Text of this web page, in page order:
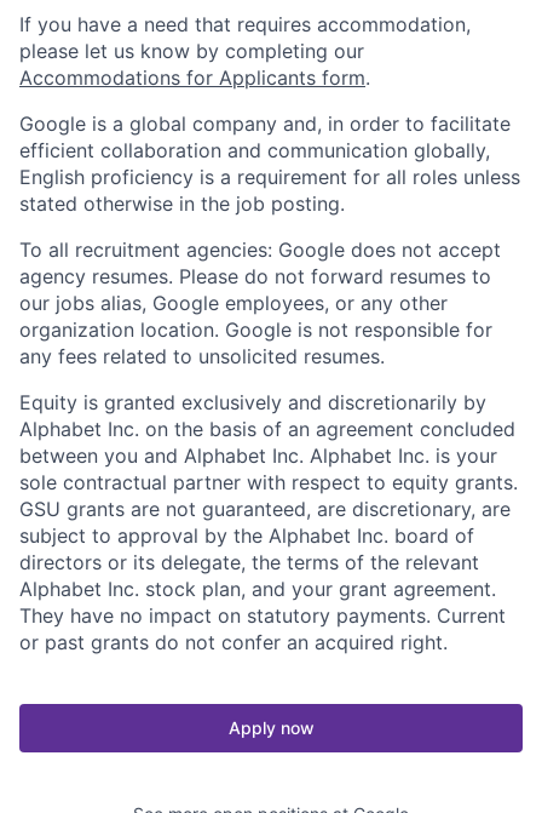
If you have a need that requires accommodation,
please let us know by completing our
Accommodations for Applicants form.
Google is a global company and, in order to facilitate
efficient collaboration and communication globally,
English proficiency is a requirement for all roles unless
stated otherwise in the job posting.
To all recruitment agencies: Google does not accept
agency resumes. Please do not forward resumes to
our jobs alias, Google employees, or any other
organization location. Google is not responsible for
any fees related to unsolicited resumes.
Equity is granted exclusively and discretionarily by
Alphabet Inc. on the basis of an agreement concluded
between you and Alphabet Inc. Alphabet Inc. is your
sole contractual partner with respect to equity grants.
GSU grants are not guaranteed, are discretionary, are
subject to approval by the Alphabet Inc. board of
directors or its delegate, the terms of the relevant
Alphabet Inc. stock plan, and your grant agreement.
They have no impact on statutory payments. Current
or past grants do not confer an acquired right.
Apply now